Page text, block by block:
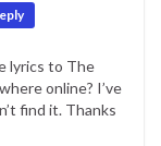
lyrics to The
online? I’ve
find it. Thanks